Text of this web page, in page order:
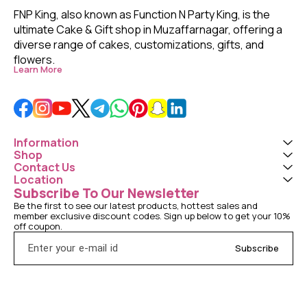
FNP King, also known as Function N Party King, is the
ultimate Cake & Gift shop in Muzaffarnagar, offering a
diverse range of cakes, customizations, gifts, and
flowers.
Learn More
Information
Shop
Contact Us
Location
Subscribe To Our Newsletter
Be the first to see our latest products, hottest sales and
member exclusive discount codes. Sign up below to get your 10%
off coupon.
Subscribe